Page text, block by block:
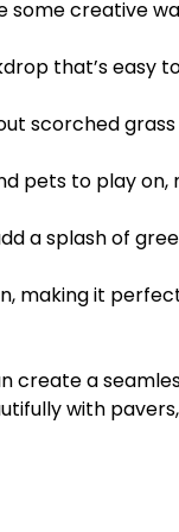
some creative
that’s easy
scorched
pets to play
a splash of
making it
create a
with